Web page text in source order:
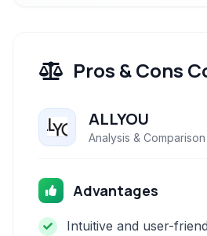
Pros & Cons
ALLYOU
Analysis & Comparison
Advantages
Intuitive and user-